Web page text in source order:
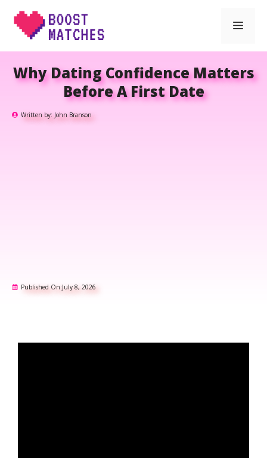
Skip
Why Dating Confidence Matters
Before A First Date
Written by: John Branson
Published On:July 8, 2026